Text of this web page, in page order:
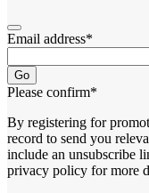
Email address*
Go
Please confirm*
By registering for
record to send you
include an unsubscribe
privacy policy for more